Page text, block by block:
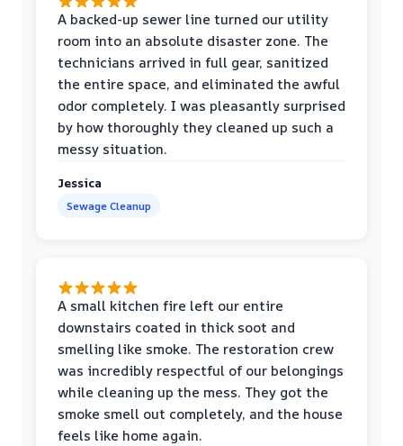
A backed-up sewer line turned our utility
room into an absolute disaster zone. The
technicians arrived in full gear, sanitized
the entire space, and eliminated the awful
odor completely. I was pleasantly surprised
by how thoroughly they cleaned up such a
messy situation.
Jessica
Sewage Cleanup
A small kitchen fire left our entire
downstairs coated in thick soot and
smelling like smoke. The restoration crew
was incredibly respectful of our belongings
while cleaning up the mess. They got the
smoke smell out completely, and the house
feels like home again.